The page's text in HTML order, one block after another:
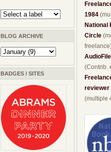
BLOG ARCHIVE
BADGES / SITES
1984
National
Circle
(Contrib.
reviewer
(multiple